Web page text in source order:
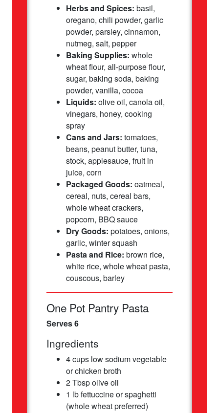
Herbs and Spices: basil,
oregano, chili powder, garlic
powder, parsley, cinnamon,
nutmeg, salt, pepper
Baking Supplies: whole
wheat flour, all-purpose flour,
sugar, baking soda, baking
powder, vanilla, cocoa
Liquids: olive oil, canola oil,
vinegars, honey, cooking
spray
Cans and Jars: tomatoes,
beans, peanut butter, tuna,
stock, applesauce, fruit in
juice, corn
Packaged Goods: oatmeal,
cereal, nuts, cereal bars,
whole wheat crackers,
popcorn, BBQ sauce
Dry Goods: potatoes, onions,
garlic, winter squash
Pasta and Rice: brown rice,
white rice, whole wheat pasta,
couscous, barley
One Pot Pantry Pasta
Serves 6
Ingredients
4 cups low sodium vegetable
or chicken broth
2 Tbsp olive oil
1 lb fettuccine or spaghetti
(whole wheat preferred)